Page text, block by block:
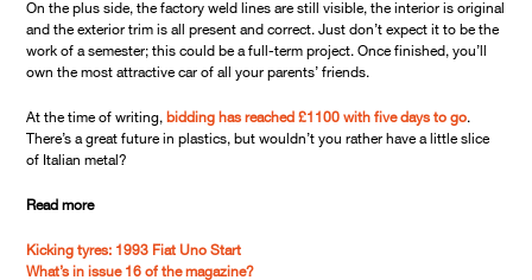
On the plus side, the factory weld lines are still visible, the interior is original
and the exterior trim is all present and correct. Just don’t expect it to be the
work of a semester; this could be a full-term project. Once finished, you’ll
own the most attractive car of all your parents’ friends.
At the time of writing, bidding has reached £1100 with five days to go.
There’s a great future in plastics, but wouldn’t you rather have a little slice
of Italian metal?
Read more
Kicking tyres: 1993 Fiat Uno Start
What’s in issue 16 of the magazine?